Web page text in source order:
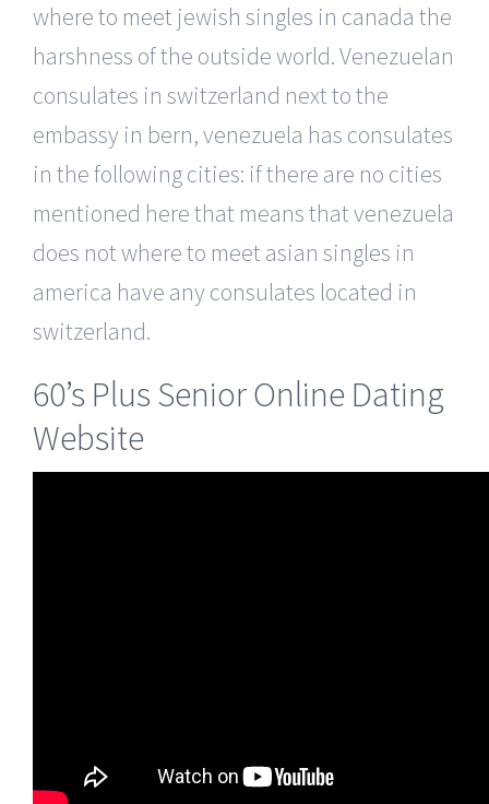
where to meet jewish singles in canada the
harshness of the outside world. Venezuelan
consulates in switzerland next to the
embassy in bern, venezuela has consulates
in the following cities: if there are no cities
mentioned here that means that venezuela
does not where to meet asian singles in
america have any consulates located in
switzerland.
60’s Plus Senior Online Dating
Website